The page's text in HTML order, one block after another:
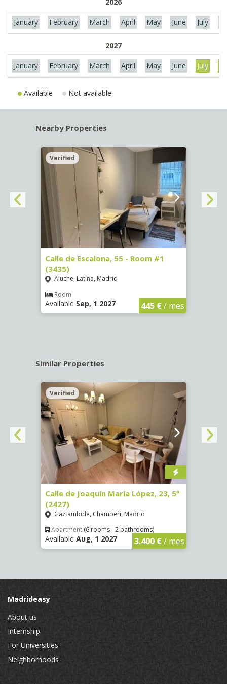
January February March April May June July
2027
January February March April May June July
Available Not available
Nearby Properties
Verified
Calle de Escalona, 55 - Room #1
(3435)
Aluche, Latina, Madrid
Room
Available Sep, 1 2027 445 €/ mes
Similar Properties
Verified
Calle de Joaquín María López, 23, 5º
(2427)
Gaztambide, Chamberí, Madrid
Apartment (6 rooms - 2 bathrooms)
Available Aug, 1 2027 3.400 €/ mes
Madrideasy
About us
Internship
For Universities
Neighborhoods